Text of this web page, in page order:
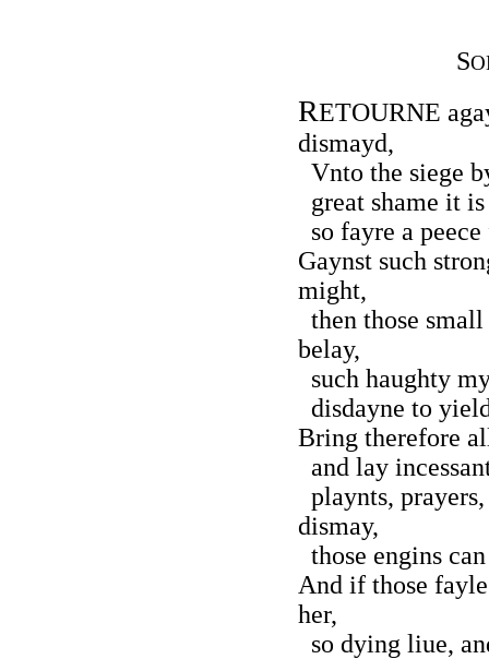
S
RETOURNE
dismayd,
Vnto the siege
great shame it
so fayre a
Gaynst such
might,
then those
belay,
such haughty
disdayne to
Bring therefore
and lay
playnts,
dismay,
those engins
And if those
her,
so dying liue,